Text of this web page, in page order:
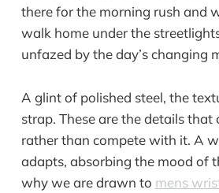
there for the morning rush and
walk home under the
unfazed by the day’s changing
A glint of polished steel, the
strap. These are the details that
rather than compete with it. A
adapts, absorbing the mood of
why we are drawn to mens